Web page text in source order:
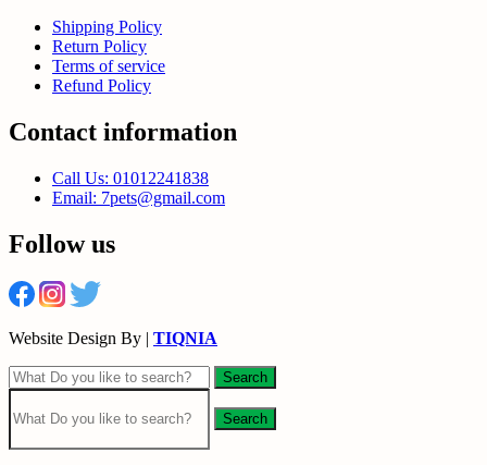
Shipping Policy
Return Policy
Terms of service
Refund Policy
Contact information
Call Us: 01012241838
Email: 7pets@gmail.com
Follow us
Website Design By | TIQNIA
Search
Search